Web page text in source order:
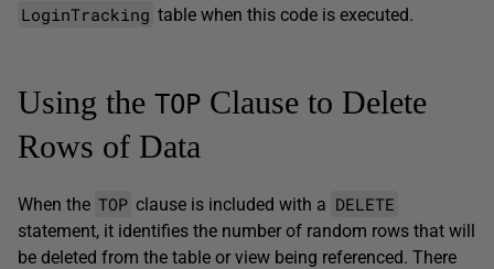
LoginTracking table when this code is executed.
Using the TOP Clause to Delete
Rows of Data
When the TOP clause is included with a DELETE
statement, it identifies the number of random rows that will
be deleted from the table or view being referenced. There